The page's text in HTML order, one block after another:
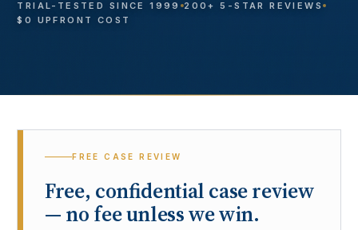
TRIAL-TESTED SINCE 1999
200+ 5-STAR REVIEWS
$0 UPFRONT COST
FREE CASE REVIEW
Free, confidential case review
— no fee unless we win.